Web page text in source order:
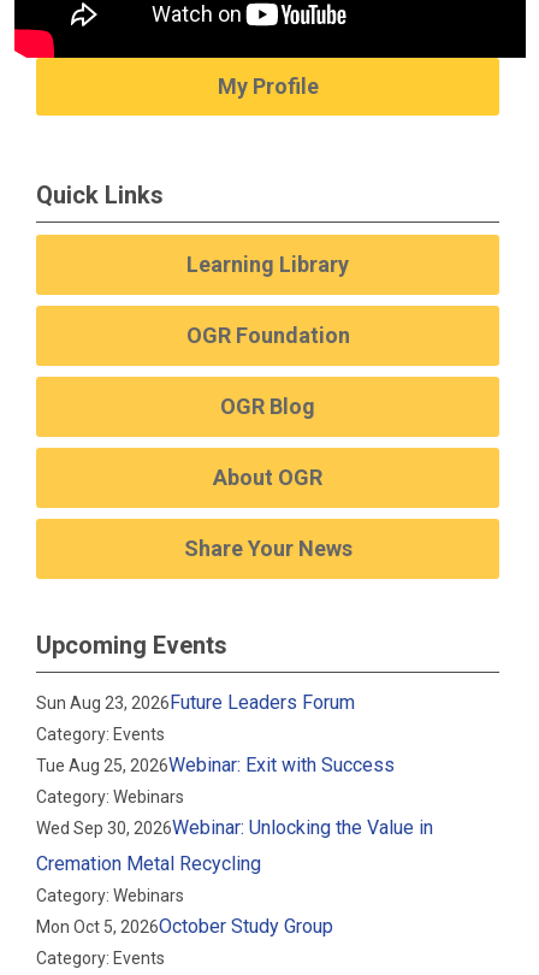
My Profile
Quick Links
Learning Library
OGR Foundation
OGR Blog
About OGR
Share Your News
Upcoming Events
Sun Aug 23, 2026Future Leaders Forum
Category: Events
Tue Aug 25, 2026Webinar: Exit with Success
Category: Webinars
Wed Sep 30, 2026Webinar: Unlocking the Value in
Cremation Metal Recycling
Category: Webinars
Mon Oct 5, 2026October Study Group
Category: Events